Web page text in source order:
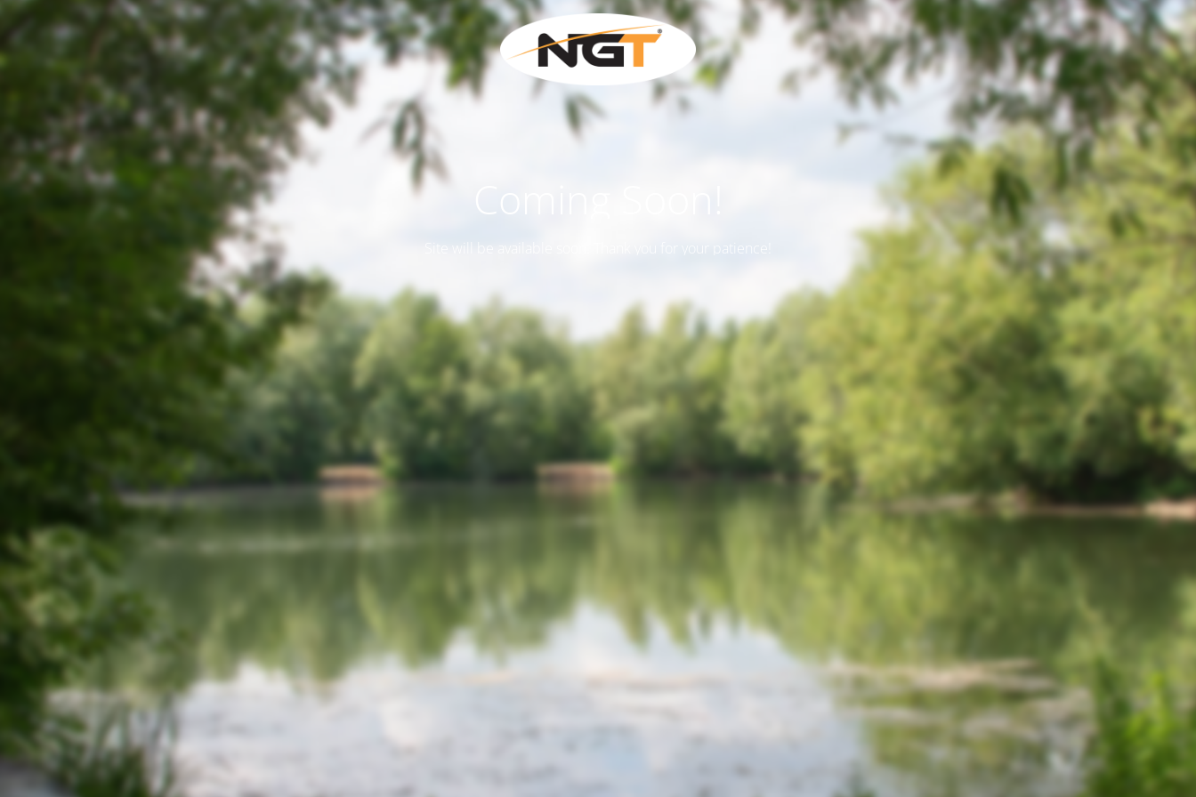
Coming Soon!
Site will be available soon. Thank you for your patience!